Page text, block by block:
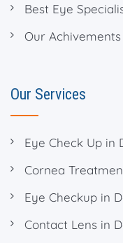
Best Eye
Our Achivements
Our Services
Eye Check Up in
Cornea
Eye Checkup in
Contact Lens in